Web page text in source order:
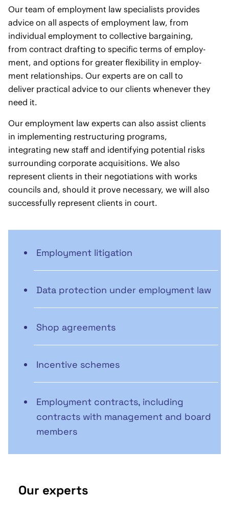
Our team of employment law specialists provides
advice on all aspects of employment law, from
individual employment to ­collective bargaining,
from contract drafting to specific terms of employ­
ment, and options for greater flexibility in employ­
ment relationships. Our experts are on call to
deliver practical advice to our clients whenever they
need it.
Our employment law experts can also assist clients
in implementing restructuring programs,
integrating new staff and identifying potential risks
surrounding corporate acquisitions. We also
represent clients in their negotiations with works
councils and, should it prove necessary, we will also
successfully represent clients in court.
Employment litigation
Data protection under employment law
Shop agreements
Incentive schemes
Employment contracts, including
contracts with management and board
members
Our experts